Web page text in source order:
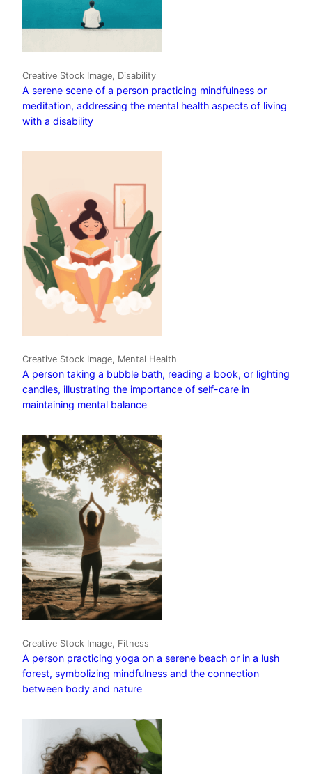
Creative Stock Image, Disability
A serene scene of a person practicing mindfulness or
meditation, addressing the mental health aspects of living
with a disability
Creative Stock Image, Mental Health
A person taking a bubble bath, reading a book, or lighting
candles, illustrating the importance of self-care in
maintaining mental balance
Creative Stock Image, Fitness
A person practicing yoga on a serene beach or in a lush
forest, symbolizing mindfulness and the connection
between body and nature